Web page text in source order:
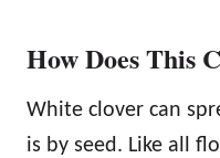
How Does This
White clover can
is by seed. Like all